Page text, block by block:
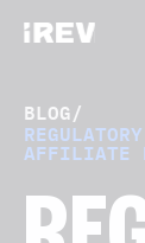
BLOG/
AFFILIATE